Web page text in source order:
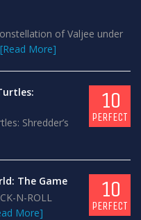
of Valjee under
[Read More]
Shredder’s
10
PERFECT
The Game
N-ROLL
More]
10
PERFECT